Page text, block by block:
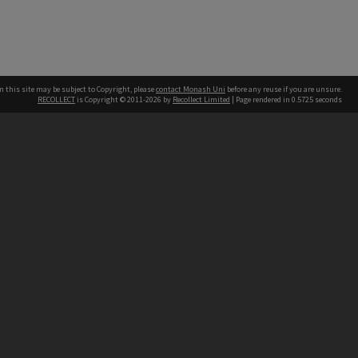
this site may be subject to Copyright, pleasecontact Monash Uni before any reuse if you are unsure.
RECOLLECT is Copyright © 2011-2026 by Recollect Limited | Page rendered in 0.5725 seconds